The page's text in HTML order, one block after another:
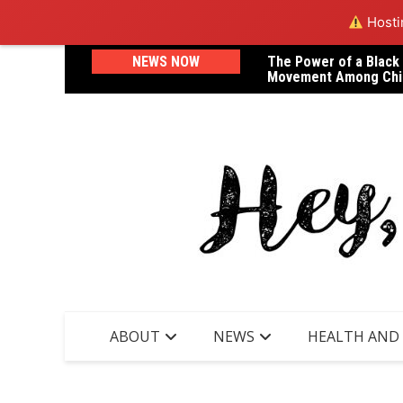
NEWS NOW
The Power of a Black
Movement Among
A Letter to Dr. Janell
Lost Her Life in
ABOUT NEWS HEALTH AND